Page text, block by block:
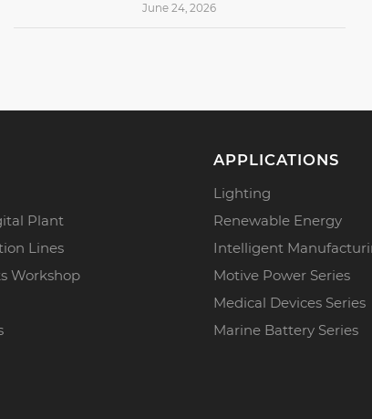
June 24, 2026
Plant
Lines
Workshop
APPLICATIONS
Lighting
Renewable Energy
Intelligent
Motive Power Series
Medical Devices Series
Marine Battery Series